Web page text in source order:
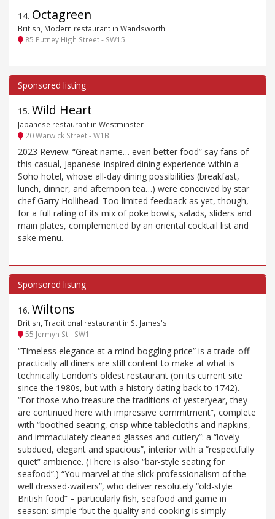
14. Octagreen
British, Modern restaurant in Wandsworth
85 Putney High Street - SW15
15. Wild Heart
Japanese restaurant in Westminster
20 Warwick Street - W1B
2023 Review: “Great name… even better food” say fans of
this casual, Japanese-inspired dining experience within a
Soho hotel, whose all-day dining possibilities (breakfast,
lunch, dinner, and afternoon tea…) were conceived by star
chef Garry Hollihead. Too limited feedback as yet, though,
for a full rating of its mix of poke bowls, salads, sliders and
main plates, complemented by an oriental cocktail list and
sake menu.
16. Wiltons
British, Traditional restaurant in St James's
55 Jermyn St - SW1
“Timeless elegance at a mind-boggling price” is a trade-off
practically all diners are still content to make at what is
technically London’s oldest restaurant (on its current site
since the 1980s, but with a history dating back to 1742).
“For those who treasure the traditions of yesteryear, they
are continued here with impressive commitment”, complete
with “boothed seating, crisp white tablecloths and napkins,
and immaculately cleaned glasses and cutlery”: a “lovely
subdued, elegant and spacious”, interior with a “respectfully
quiet” ambience. (There is also “bar-style seating for
seafood”.) “You marvel at the slick professionalism of the
well dressed-waiters”, who deliver resolutely “old-style
British food” – particularly fish, seafood and game in
season: simple “but the quality and cooking is simply